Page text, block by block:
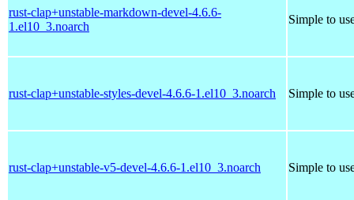
rust-clap+unstable-markdown-devel-4.6.6-
1.el10_3.noarch
Simple to
rust-clap+unstable-styles-devel-4.6.6-1.el10_3.noarch Simple to
rust-clap+unstable-v5-devel-4.6.6-1.el10_3.noarch Simple to